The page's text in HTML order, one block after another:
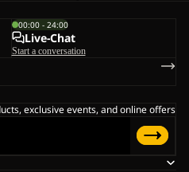
00:00 - 24:00
Live-Chat
Start a conversation
exclusive events, and online offers